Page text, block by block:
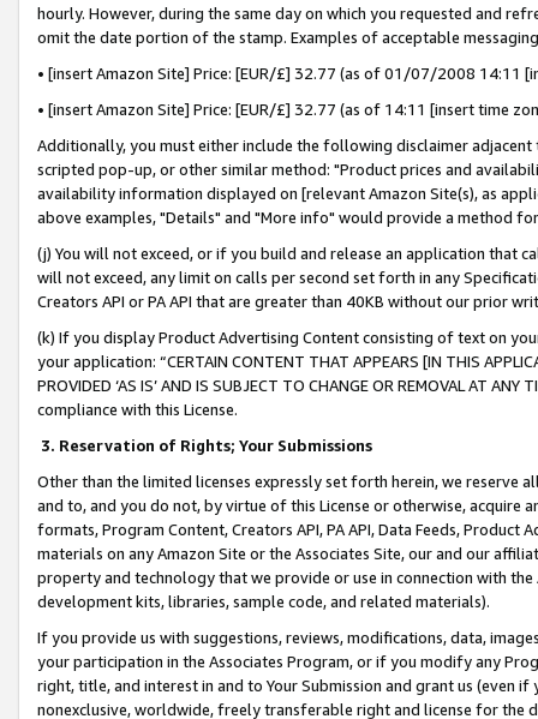
hourly. However, during the same day on which you requested and
omit the date portion of the stamp. Examples of acceptable
• [insert Amazon Site] Price: [EUR/£] 32.77 (as of 01/07/2008 14:11
• [insert Amazon Site] Price: [EUR/£] 32.77 (as of 14:11 [insert time
Additionally, you must either include the following disclaimer
scripted pop-up, or other similar method: "Product prices and
availability information displayed on [relevant Amazon Site(s), as
above examples, "Details" and "More info" would provide a method
(j) You will not exceed, or if you build and release an application that
will not exceed, any limit on calls per second set forth in any
Creators API or PA API that are greater than 40KB without our prior
(k) If you display Product Advertising Content consisting of text on
your application: “CERTAIN CONTENT THAT APPEARS [IN THIS
PROVIDED ‘AS IS’ AND IS SUBJECT TO CHANGE OR REMOVAL AT
compliance with this License.
3. Reservation of Rights; Your Submissions
Other than the limited licenses expressly set forth herein, we
and to, and you do not, by virtue of this License or otherwise, acquire
formats, Program Content, Creators API, PA API, Data Feeds,
materials on any Amazon Site or the Associates Site, our and our
property and technology that we provide or use in connection with
development kits, libraries, sample code, and related materials).
If you provide us with suggestions, reviews, modifications, data,
your participation in the Associates Program, or if you modify any
right, title, and interest in and to Your Submission and grant us (even
nonexclusive, worldwide, freely transferable right and license for